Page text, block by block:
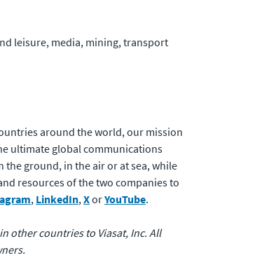
leisure, media, mining, transport
around the world, our mission
ultimate global communications
ground, in the air or at sea, while
resources of the two companies to
, LinkedIn,XorYouTube.
other countries to Viasat, Inc. All